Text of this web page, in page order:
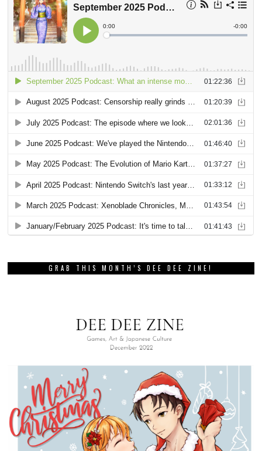
GRAB THIS MONTH’S DEE DEE ZINE!